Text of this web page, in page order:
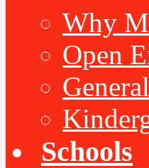
Why
Open
Schools